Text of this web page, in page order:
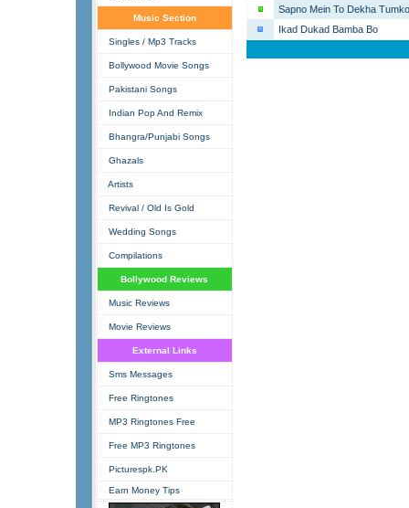
Music Section
Singles / Mp3 Tracks
Bollywood Movie Songs
Pakistani Songs
Indian Pop And Remix
Bhangra/Punjabi Songs
Ghazals
Artists
Revival / Old Is Gold
Wedding Songs
Compilations
Bollywood Reviews
Music Reviews
Movie Reviews
External Links
Sms Messages
Free Ringtones
MP3 Ringtones Free
Free MP3 Ringtones
Picturespk.PK
Earn Money Tips
Sapno Mein To Dekha Tumko
Ikad Dukad Bamba Bo